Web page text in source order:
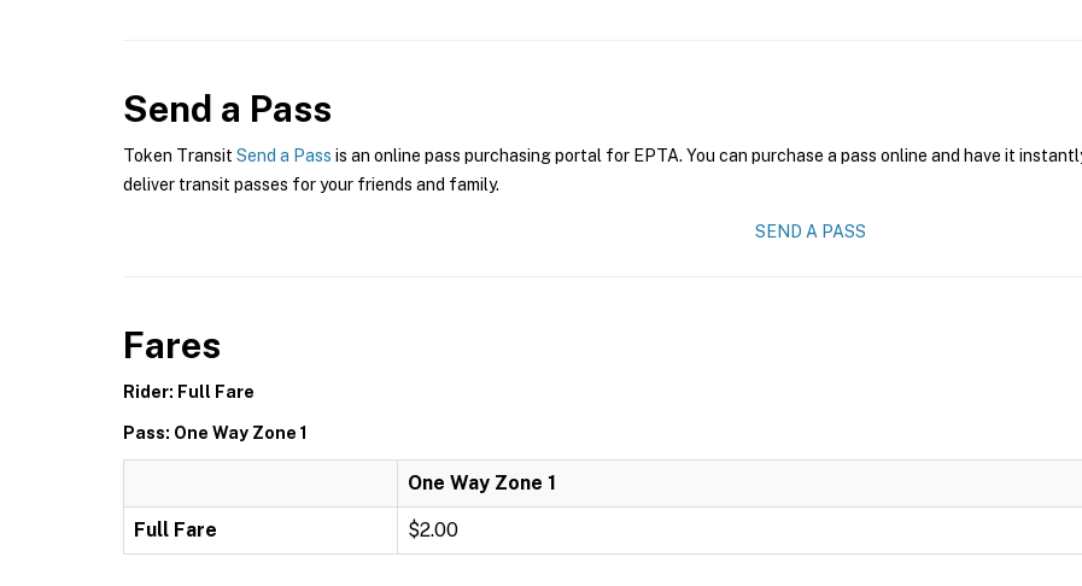
Send a Pass
Token Transit Send a Pass is an online pass purchasing portal for EPTA. You can purchase a pass online and have it
deliver transit passes for your friends and family.
SEND A PASS
Fares
Rider: Full Fare
Pass: One Way Zone 1
One Way Zone 1
Full Fare $2.00